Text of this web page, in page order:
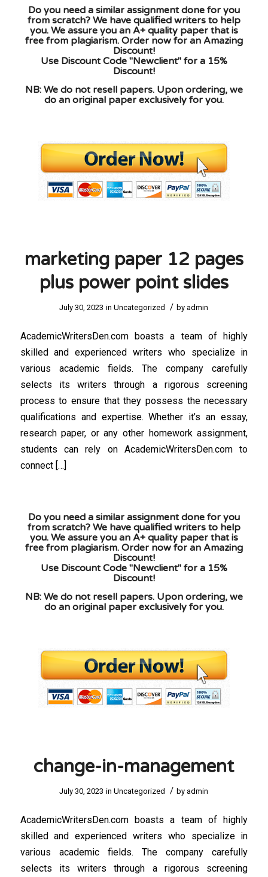
Do you need a similar assignment done for you
from scratch? We have qualified writers to help
you. We assure you an A+ quality paper that is
free from plagiarism. Order now for an Amazing
Discount!
Use Discount Code "Newclient" for a 15%
Discount!
NB: We do not resell papers. Upon ordering, we
do an original paper exclusively for you.
marketing paper 12 pages
plus power point slides
July 30, 2023 inUncategorized / byadmin
AcademicWritersDen.com boasts a team of highly
skilled and experienced writers who specialize in
various academic fields. The company carefully
selects its writers through a rigorous screening
process to ensure that they possess the necessary
qualifications and expertise. Whether it’s an essay,
research paper, or any other homework assignment,
students can rely on AcademicWritersDen.com to
connect […]
Do you need a similar assignment done for you
from scratch? We have qualified writers to help
you. We assure you an A+ quality paper that is
free from plagiarism. Order now for an Amazing
Discount!
Use Discount Code "Newclient" for a 15%
Discount!
NB: We do not resell papers. Upon ordering, we
do an original paper exclusively for you.
change-in-management
July 30, 2023 inUncategorized / byadmin
AcademicWritersDen.com boasts a team of highly
skilled and experienced writers who specialize in
various academic fields. The company carefully
selects its writers through a rigorous screening